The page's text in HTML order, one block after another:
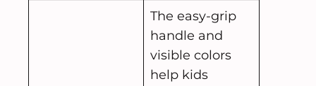
The easy-grip
handle and
visible colors
help kids